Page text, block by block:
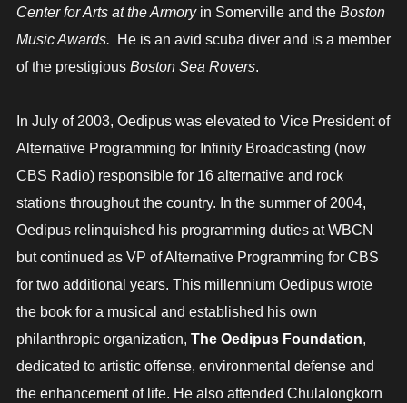
Center for Arts at the Armoryin Somerville and the Boston
Music Awards. He is an avid scuba diver and is a member
of the prestigious Boston Sea Rovers.
In July of 2003, Oedipus was elevated to Vice President of
Alternative Programming for Infinity Broadcasting (now
CBS Radio) responsible for 16 alternative and rock
stations throughout the country. In the summer of 2004,
Oedipus relinquished his programming duties at WBCN
but continued as VP of Alternative Programming for CBS
for two additional years. This millennium Oedipus wrote
the book for a musical and established his own
philanthropic organization, The OedipusFoundation,
dedicated to artistic offense, environmental defense and
the enhancement of life. He also attended Chulalongkorn